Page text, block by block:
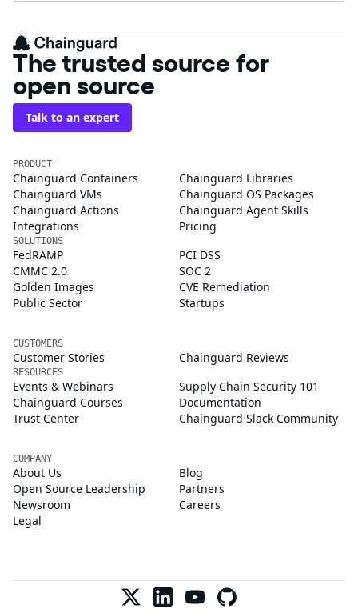
The trusted source for
open source
Talk to an expert
PRODUCT
Chainguard Containers
Chainguard Libraries
Chainguard VMs
Chainguard OS Packages
Chainguard Actions
Chainguard Agent Skills
Integrations
Pricing
SOLUTIONS
FedRAMP
PCI DSS
CMMC 2.0
SOC 2
Golden Images
CVE Remediation
Public Sector
Startups
CUSTOMERS
Customer Stories Chainguard Reviews
RESOURCES
Events & Webinars
Supply Chain Security 101
Chainguard Courses
Documentation
Trust Center
Chainguard Slack Community
COMPANY
About Us
Blog
Open Source Leadership
Partners
Newsroom
Careers
Legal